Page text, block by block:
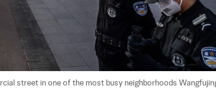
street in one of the most busy neighborhoods